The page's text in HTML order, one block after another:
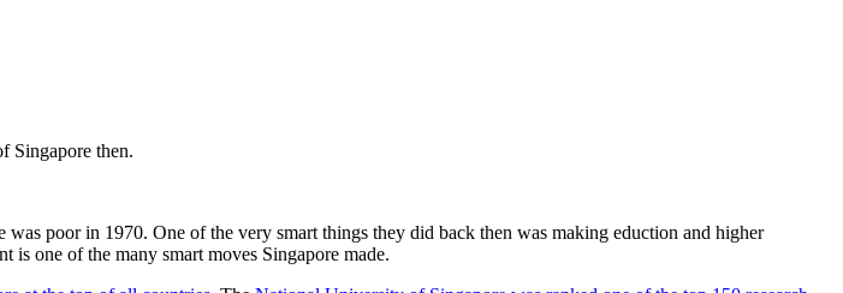
Singapore then.
was poor in 1970. One of the very smart things they did back then was making eduction and higher
one of the many smart moves Singapore made.